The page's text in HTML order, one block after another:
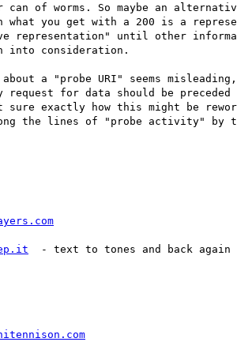
can of worms. So maybe an
what you get with a 200 is a
representation" until other
into consideration.
a "probe URI" seems
request for data should be
sure exactly how this might be
the lines of "probe activity" by
  - text to tones and back again